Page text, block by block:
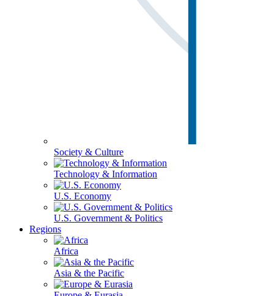
Society & Culture
Technology & Information
U.S. Economy
U.S. Government & Politics
Regions
Africa
Asia & the Pacific